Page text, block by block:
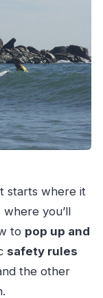
starts where it
you’ll
to pop up and
safety rules
the other